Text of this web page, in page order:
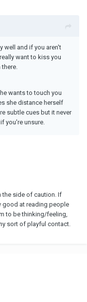
well and if you aren't
want to kiss you
wants to touch you
she distance herself
subtle cues but it never
you're unsure.
the side of caution. If
good at reading people
to be thinking/feeling,
sort of playful contact.